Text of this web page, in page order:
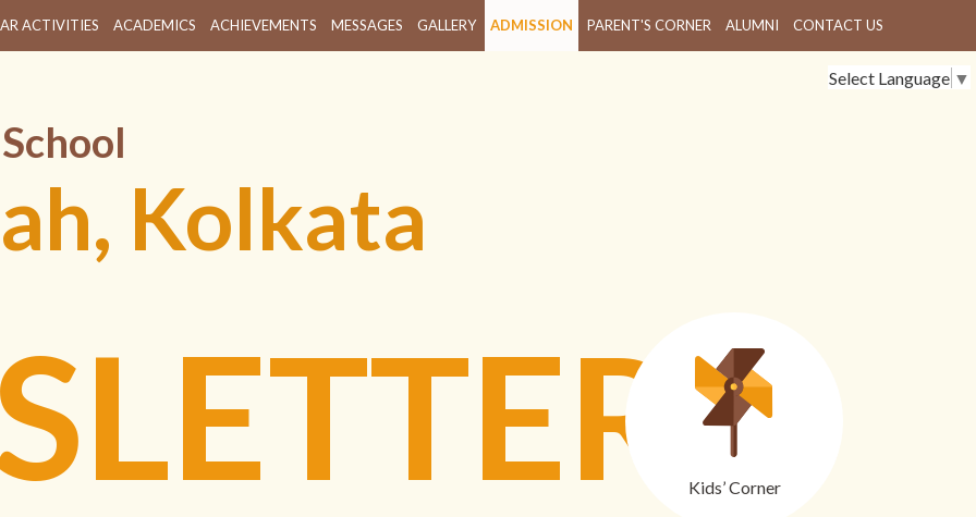
ACTIVITIES ACADEMICS ACHIEVEMENTS MESSAGES GALLERY ADMISSION PARENT'S CORNER ALUMNI CONTACT US
Select Language ▼
Kolkata
Kids’ Corner